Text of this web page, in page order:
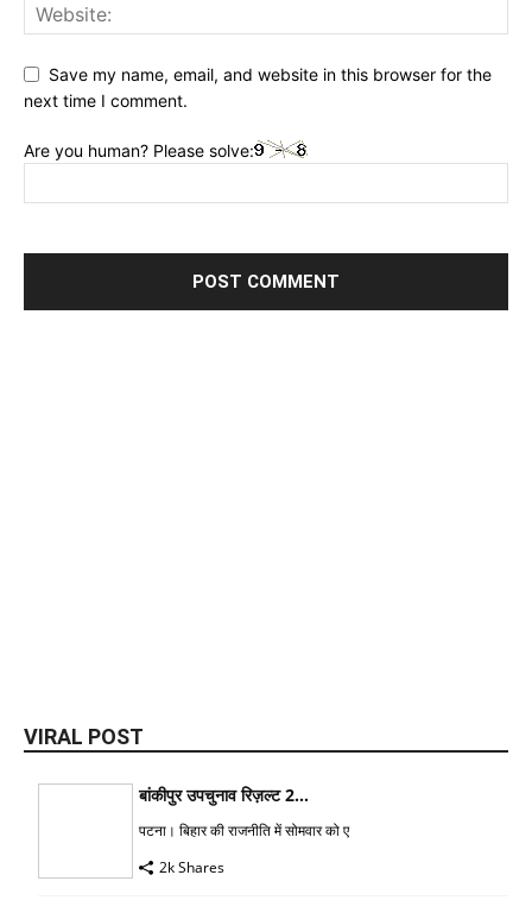
Save my name, email, and website in this browser for the
next time I comment.
Are you human? Please solve:
VIRAL POST
बांकीपुर उपचुनाव रिज़ल्ट 2...
पटना। बिहार की राजनीति में सोमवार को ए
2k Shares